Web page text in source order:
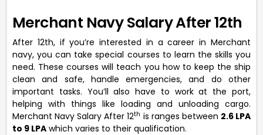
Merchant Navy Salary After 12th
After 12th, if you’re interested in a career in Merchant
navy, you can take special courses to learn the skills you
need. These courses will teach you how to keep the ship
clean and safe, handle emergencies, and do other
important tasks. You’ll also have to work at the port,
helping with things like loading and unloading cargo.
Merchant Navy Salary After 12th is ranges between 2.6 LPA
to 9 LPA which varies to their qualification.